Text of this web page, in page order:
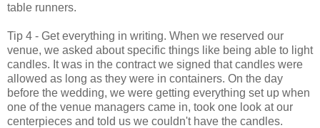
table runners.
Tip 4 - Get everything in writing. When we reserved our
venue, we asked about specific things like being able to light
candles. It was in the contract we signed that candles were
allowed as long as they were in containers. On the day
before the wedding, we were getting everything set up when
one of the venue managers came in, took one look at our
centerpieces and told us we couldn't have the candles.